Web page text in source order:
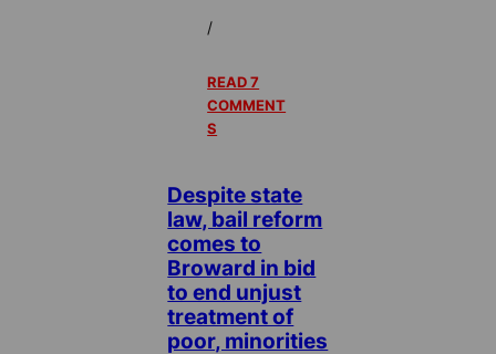
/
READ 7
COMMENT
S
Despite state
law, bail reform
comes to
Broward in bid
to end unjust
treatment of
poor, minorities